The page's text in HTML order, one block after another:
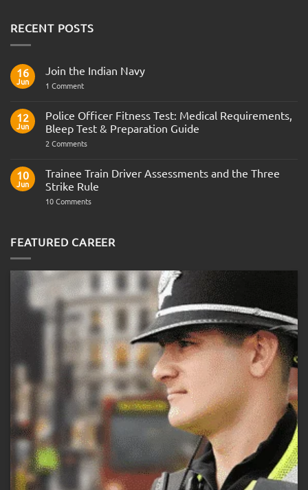
RECENT POSTS
16
Jun
Join the Indian Navy
1 Commenton
Indian
Navy
12
Jun
Police Officer Fitness Test: Medical Requirements,
Bleep Test & Preparation Guide
2 Commentson
Fitness
Test:
Medical
Bleep
Guide
10
Jun
Trainee Train Driver Assessments and the Three
Strike Rule
10 Commentson
Assessments
and
Strike
FEATURED CAREER